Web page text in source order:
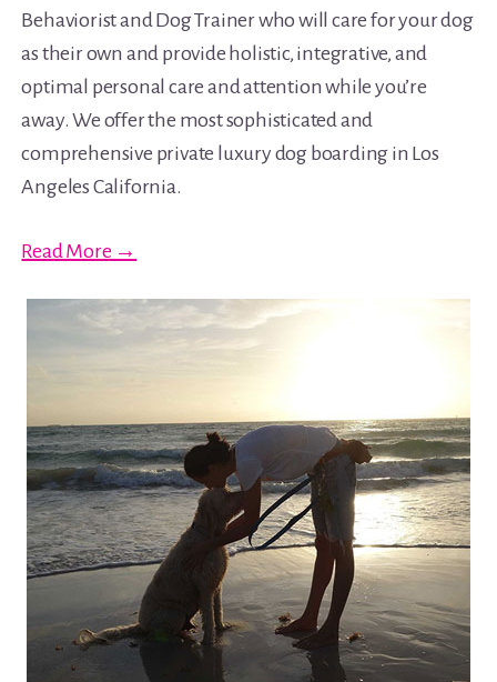
Behaviorist and Dog Trainer who will care for your dog
as their own and provide holistic, integrative, and
optimal personal care and attention while you’re
away. We offer the most sophisticated and
comprehensive private luxury dog boarding in Los
Angeles California.
Read More →